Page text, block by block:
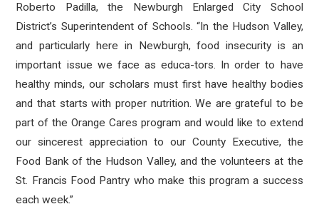
Roberto Padilla, the Newburgh Enlarged City School
District’s Superintendent of Schools. “In the Hudson Valley,
and particularly here in Newburgh, food insecurity is an
important issue we face as educa-tors. In order to have
healthy minds, our scholars must first have healthy bodies
and that starts with proper nutrition. We are grateful to be
part of the Orange Cares program and would like to extend
our sincerest appreciation to our County Executive, the
Food Bank of the Hudson Valley, and the volunteers at the
St. Francis Food Pantry who make this program a success
each week.”